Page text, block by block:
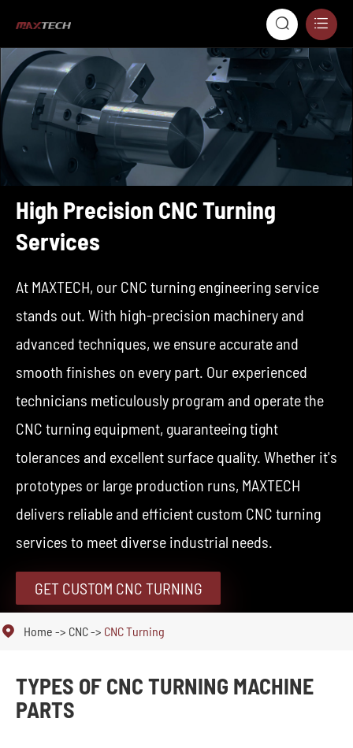
 
High Precision CNC Turning
Services
At MAXTECH, our CNC turning engineering service
stands out. With high-precision machinery and
advanced techniques, we ensure accurate and
smooth finishes on every part. Our experienced
technicians meticulously program and operate the
CNC turning equipment, guaranteeing tight
tolerances and excellent surface quality. Whether it's
prototypes or large production runs, MAXTECH
delivers reliable and efficient custom CNC turning
services to meet diverse industrial needs.
GET CUSTOM CNC TURNING
 Home CNC CNC Turning
TYPES OF CNC TURNING MACHINE
PARTS